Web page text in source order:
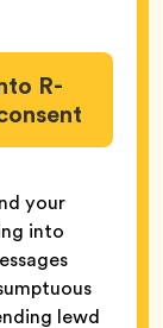
R-
your
into
lewd